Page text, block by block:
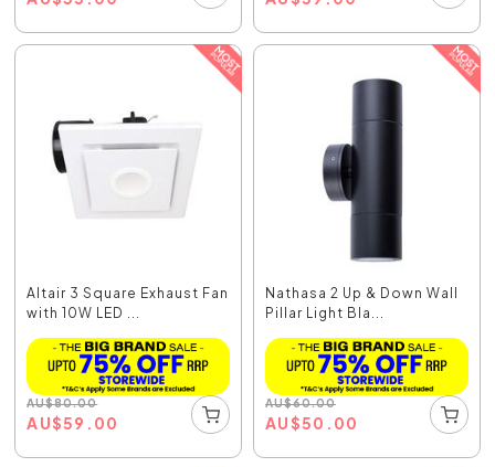
Altair 3 Square Exhaust Fan
with 10W LED ...
AU$80.00
AU$59.00
Nathasa 2 Up & Down Wall
Pillar Light Bla...
AU$60.00
AU$50.00